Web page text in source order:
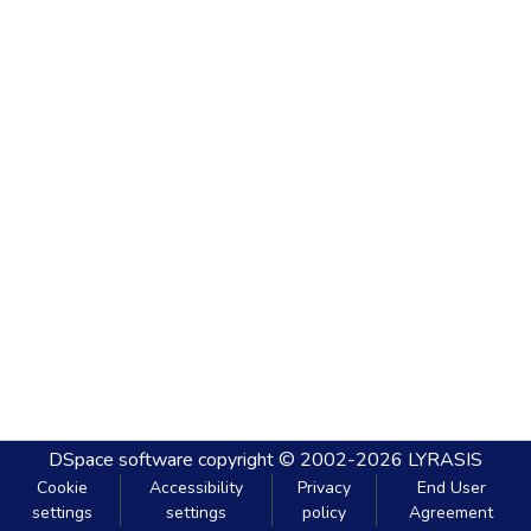
DSpace software copyright © 2002-2026 LYRASIS
Cookie
settings
Accessibility
settings
Privacy
policy
End User
Agreement